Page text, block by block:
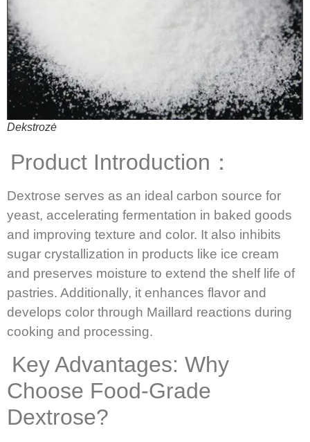
Dekstrozė
Product Introduction：
Dextrose serves as an ideal carbon source for
yeast, accelerating fermentation in baked goods
and improving texture and color. It also inhibits
sugar crystallization in products like ice cream
and preserves moisture to extend the shelf life of
pastries. Additionally, it enhances flavor and
develops color through Maillard reactions during
cooking and processing.
Key Advantages: Why
Choose Food-Grade
Dextrose?